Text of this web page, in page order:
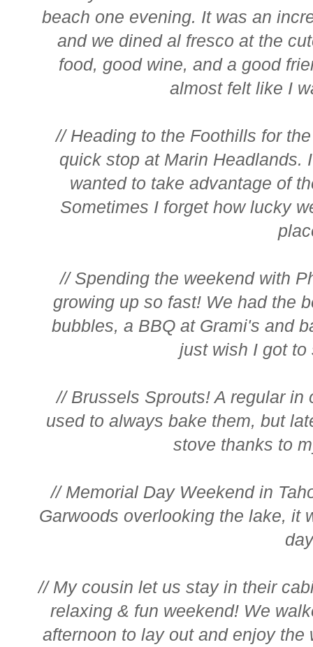
beach one evening. It was an
and we dined al fresco at the
food, good wine, and a good
almost felt like I
// Heading to the Foothills for
quick stop at Marin Headlands.
wanted to take advantage of
Sometimes I forget how lucky
// Spending the weekend with
growing up so fast! We had the
bubbles, a BBQ at Grami's and
just wish I got
// Brussels Sprouts! A regular
used to always bake them, but
stove thanks to
// Memorial Day Weekend in
Garwoods overlooking the lake, it
// My cousin let us stay in their
relaxing & fun weekend! We
afternoon to lay out and enjoy